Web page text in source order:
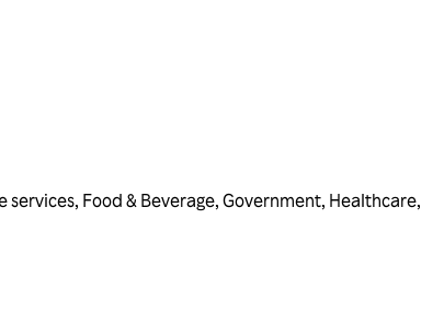
services, Food & Beverage, Government, Healthcare,